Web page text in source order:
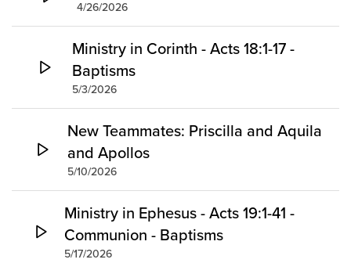
4/26/2026
Ministry in Corinth - Acts 18:1-17 -
Baptisms
5/3/2026
New Teammates: Priscilla and Aquila
and Apollos
5/10/2026
Ministry in Ephesus - Acts 19:1-41 -
Communion - Baptisms
5/17/2026